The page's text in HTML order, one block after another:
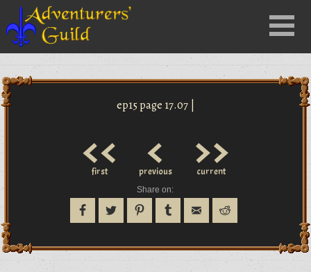
Menu
ep15 page 17.07 |
<<
first <
previous >>
current
Share on: